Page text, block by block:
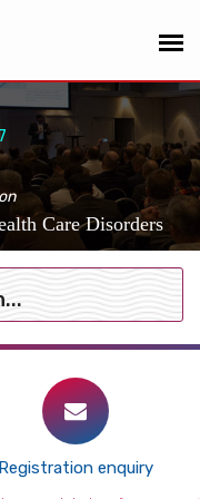
Care Disorders
Registration enquiry